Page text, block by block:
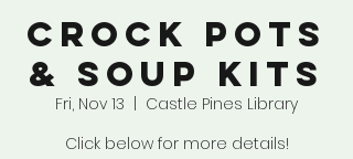
Crock Pots
& Soup Kits
Fri, Nov 13
Castle Pines Library
Click below for more details!